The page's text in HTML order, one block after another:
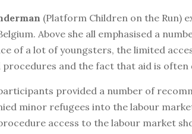
(Platform Children on the Run)
Above she all emphasised a
of a lot of youngsters, the limited
and the fact that aid is often
provided a number of
minor refugees into the labour
access to the labour market